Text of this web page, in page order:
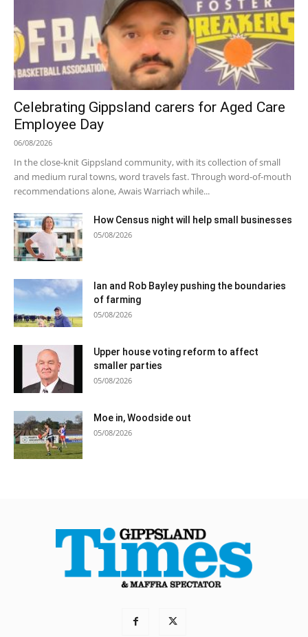
Celebrating Gippsland carers for Aged Care
Employee Day
06/08/2026
In the close-knit Gippsland community, with its collection of small
and medium rural towns, word travels fast. Through word-of-mouth
recommendations alone, Awais Warriach while...
How Census night will help small businesses
05/08/2026
Ian and Rob Bayley pushing the boundaries
of farming
05/08/2026
Upper house voting reform to affect
smaller parties
05/08/2026
Moe in, Woodside out
05/08/2026